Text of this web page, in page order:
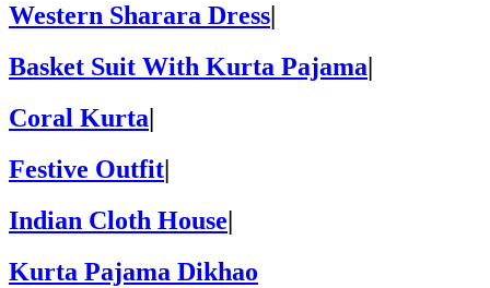
Western Sharara Dress
Basket Suit With Kurta Pajama
Coral Kurta|
Festive Outfit|
Indian Cloth House|
Kurta Pajama Dikhao